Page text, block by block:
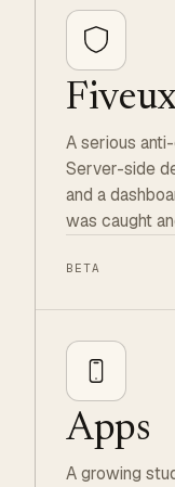
A serious
Server-side
and a
was caught
BETA
Apps
A growing